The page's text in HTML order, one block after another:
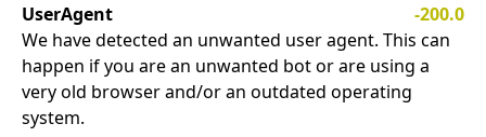
UserAgent
-200.0
We have detected an unwanted user agent. This can
happen if you are an unwanted bot or are using a
very old browser and/or an outdated operating
system.